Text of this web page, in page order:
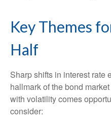
Key Themes
Half
Sharp shifts in interest rate
hallmark of the bond
with volatility comes
consider: